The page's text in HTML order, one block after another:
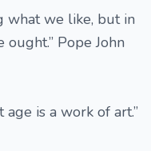
what we like, but in
Pope John
is a work of art.”